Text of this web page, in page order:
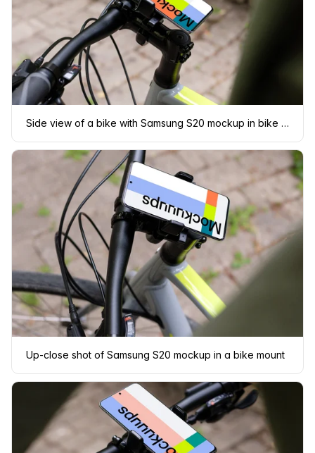
Side view of a bike with Samsung S20 mockup in bike mount
Up-close shot of Samsung S20 mockup in a bike mount